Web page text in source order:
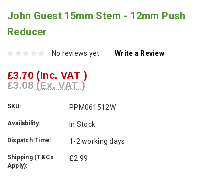
John Guest 15mm Stem - 12mm Push
Reducer
No reviews yet Write a Review
£3.70 (Inc. VAT )
£3.08 (Ex. VAT )
SKU: PPM061512W
Availability: In Stock
Dispatch Time: 1-2 working days
Shipping (T&Cs
Apply):
£2.99